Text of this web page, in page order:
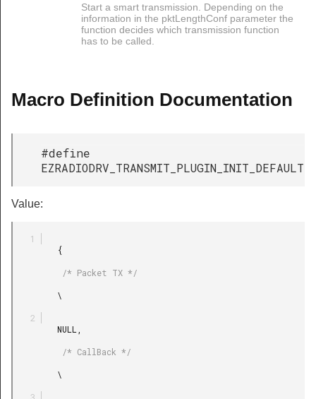
Start a smart transmission. Depending on the
information in the pktLengthConf parameter the
function decides which transmission function
has to be called.
Macro Definition Documentation
#define
EZRADIODRV_TRANSMIT_PLUGIN_INIT_DEFAULT
Value: